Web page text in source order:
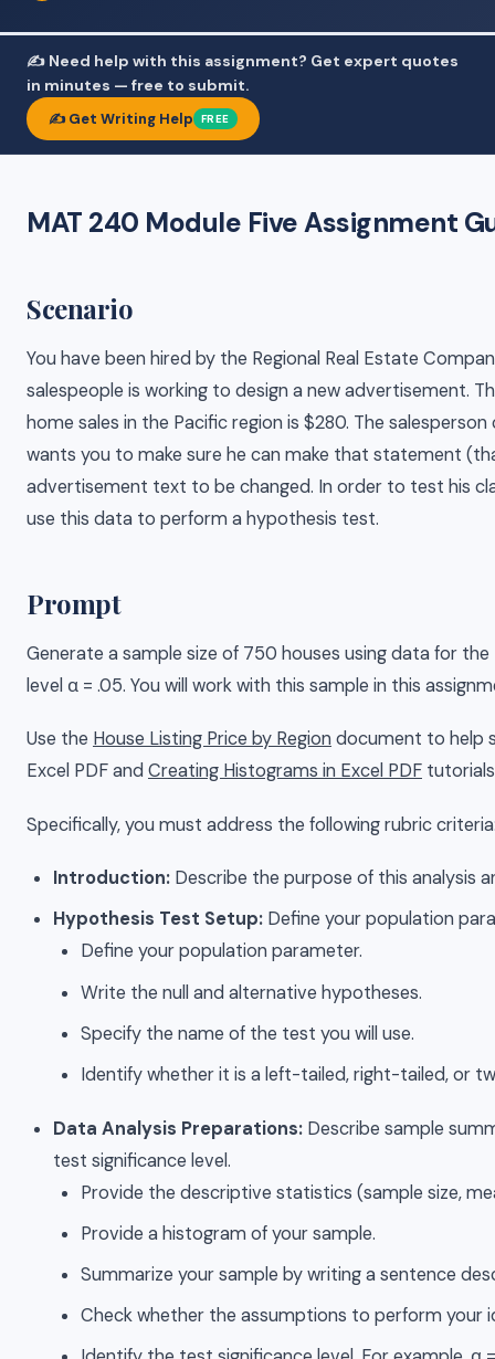
✍️ Need help with this assignment? Get expert quotes
in minutes — free to submit.
✍️ Get Writing Help FREE
MAT 240 Module Five Assignment
Scenario
You have been hired by the Regional Real Estate
salespeople is working to design a new advertisement.
home sales in the Pacific region is $280. The
wants you to make sure he can make that statement
advertisement text to be changed. In order to test his
use this data to perform a hypothesis test.
Prompt
Generate a sample size of 750 houses using data for
level α = .05. You will work with this sample in this
Use the House Listing Price by Region document to help
Excel PDF and Creating Histograms in Excel PDF
Specifically, you must address the following rubric
Introduction: Describe the purpose of this analysis
Hypothesis Test Setup: Define your population
Define your population parameter.
Write the null and alternative hypotheses.
Specify the name of the test you will use.
Identify whether it is a left-tailed, right-tailed, or
Data Analysis Preparations: Describe sample
test significance level.
Provide the descriptive statistics (sample size,
Provide a histogram of your sample.
Summarize your sample by writing a sentence
Check whether the assumptions to perform your